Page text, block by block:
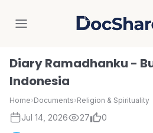
Diary Ramadhanku -
Indonesia
Home›Documents›Religion & Spirituality
Jul 14, 2026 27 0